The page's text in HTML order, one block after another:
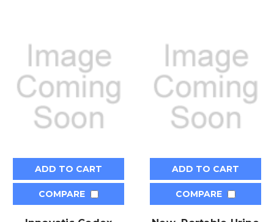
ADD TO CART
COMPARE
ADD TO CART
COMPARE